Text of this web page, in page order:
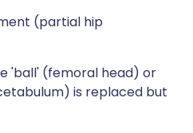
(partial hip
'ball' (femoral head) or
is replaced but